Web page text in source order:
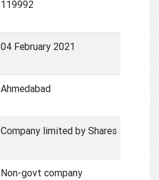
119992
04 February 2021
Ahmedabad
Company limited by Shares
Non-govt company